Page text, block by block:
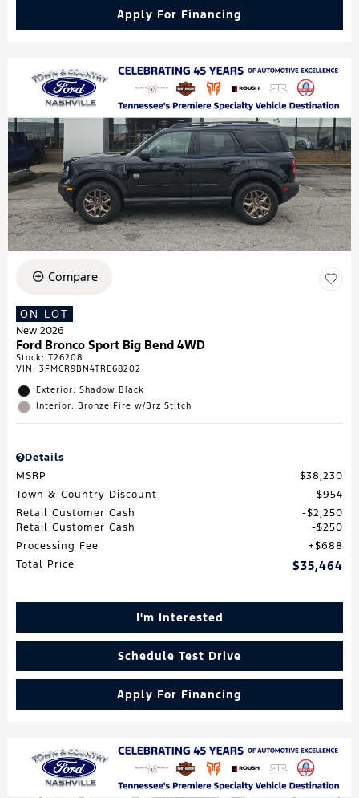
Apply For Financing
Compare
ON LOT
New 2026
Ford Bronco Sport Big Bend 4WD
Stock: T26208
VIN: 3FMCR9BN4TRE68202
Exterior: Shadow Black
Interior: Bronze Fire w/Brz Stitch
Details
MSRP
$38,230
Town & Country Discount
$954
Retail Customer Cash
$2,250
Retail Customer Cash
$250
Processing Fee
$688
Total Price
$35,464
I'm Interested
Schedule Test Drive
Apply For Financing